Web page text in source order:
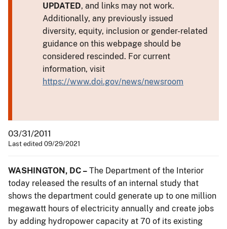
UPDATED, and links may not work.
Additionally, any previously issued
diversity, equity, inclusion or gender-related
guidance on this webpage should be
considered rescinded. For current
information, visit
https://www.doi.gov/news/newsroom
03/31/2011
Last edited 09/29/2021
WASHINGTON, DC – The Department of the Interior
today released the results of an internal study that
shows the department could generate up to one million
megawatt hours of electricity annually and create jobs
by adding hydropower capacity at 70 of its existing